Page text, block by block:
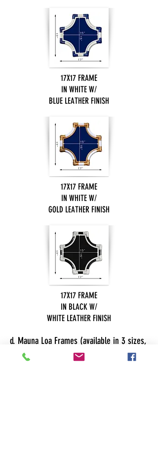
17X17 FRAME
IN WHITE W/
BLUE LEATHER FINISH
17X17 FRAME
IN WHITE W/
GOLD LEATHER FINISH
17X17 FRAME
IN BLACK W/
WHITE LEATHER FINISH
d. Mauna Loa Frames (available in 3 sizes,
click on the image for more details)